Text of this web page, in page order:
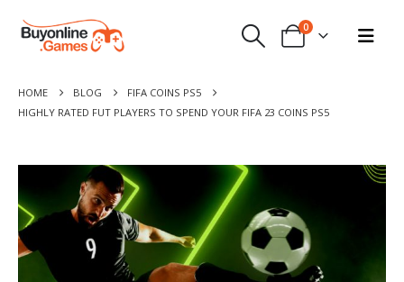
0
HOME BLOG
FIFA COINS PS5
HIGHLY RATED FUT PLAYERS TO SPEND YOUR FIFA 23 COINS PS5